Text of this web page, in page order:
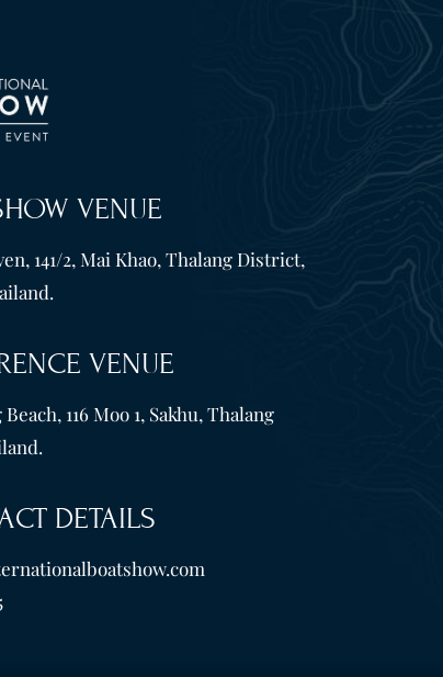
VENUE
141/2, Mai Khao, Thalang District,
VENUE
116 Moo 1, Sakhu, Thalang
DETAILS